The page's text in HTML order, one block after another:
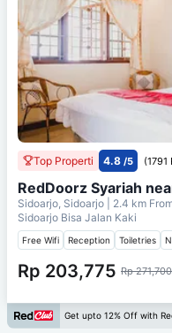
Top Properti 4.8 /5 (1791
RedDoorz Syariah
Sidoarjo, Sidoarjo | 2.4 km
Sidoarjo Bisa Jalan Kaki
Free Wifi Reception Toiletries
Rp 203,775 Rp 271,700
Get upto 12% Off with